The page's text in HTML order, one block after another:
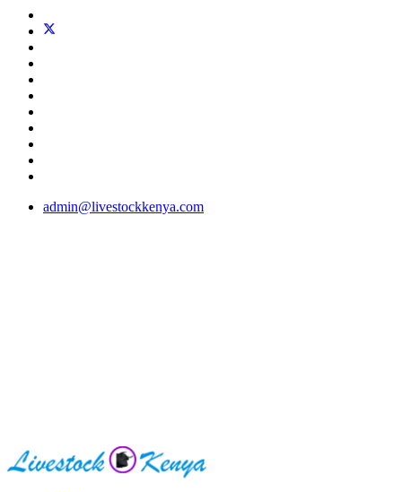
admin@livestockkenya.com